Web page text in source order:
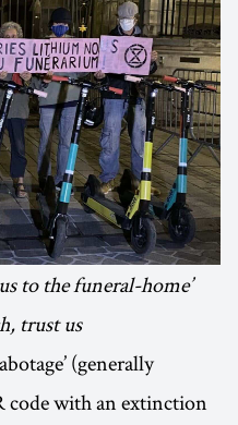
to the funeral-home’
trust us
(generally
code with an extinction